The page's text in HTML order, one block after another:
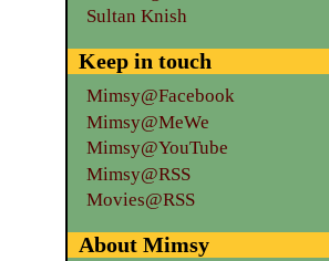
Sultan Knish
Keep in touch
Mimsy@Facebook
Mimsy@MeWe
Mimsy@YouTube
Mimsy@RSS
Movies@RSS
About Mimsy